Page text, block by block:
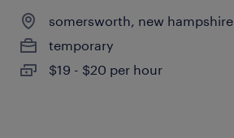
somersworth, new hampshire
temporary
$19 - $20 per hour